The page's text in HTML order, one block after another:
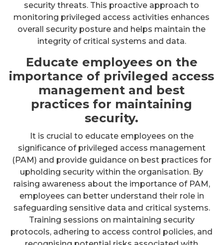
security threats. This proactive approach to
monitoring privileged access activities enhances
overall security posture and helps maintain the
integrity of critical systems and data.
Educate employees on the
importance of privileged access
management and best
practices for maintaining
security.
It is crucial to educate employees on the
significance of privileged access management
(PAM) and provide guidance on best practices for
upholding security within the organisation. By
raising awareness about the importance of PAM,
employees can better understand their role in
safeguarding sensitive data and critical systems.
Training sessions on maintaining security
protocols, adhering to access control policies, and